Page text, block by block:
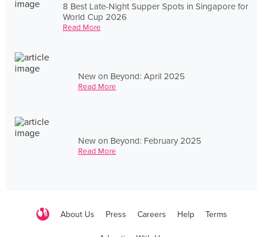
8 Best Late-Night Supper Spots in Singapore for
World Cup 2026
Read More
New on Beyond: April 2025
Read More
New on Beyond: February 2025
Read More
About Us Press Careers Help Terms